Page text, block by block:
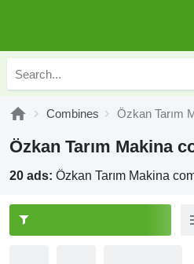
Combines Özkan Tarım
Özkan Tarım Makina
20 ads: Özkan Tarım Makina